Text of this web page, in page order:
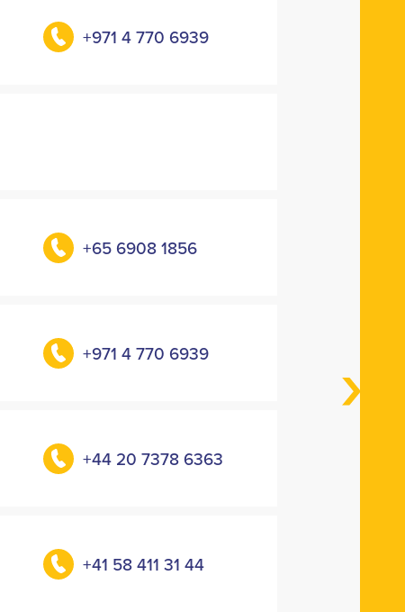
+971 4 770 6939
+65 6908 1856
+971 4 770 6939
+44 20 7378 6363
+41 58 411 31 44